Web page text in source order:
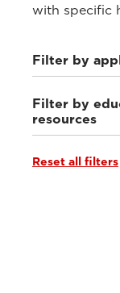
with specific
Filter by
Weight-
Sport
Abdominal
Filter by
resources
Clinical
Reset all filters